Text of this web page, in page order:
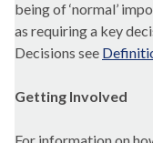
being of ‘normal’
as requiring a key
Decisions see
Getting Involved